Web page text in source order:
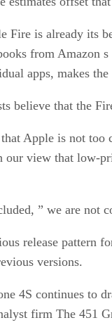
Fire is already its
from Amazon
apps, makes
believe that the
Apple is not too
our view that low-
” we are not
release pattern
versions.
4S continues to
firm The 451